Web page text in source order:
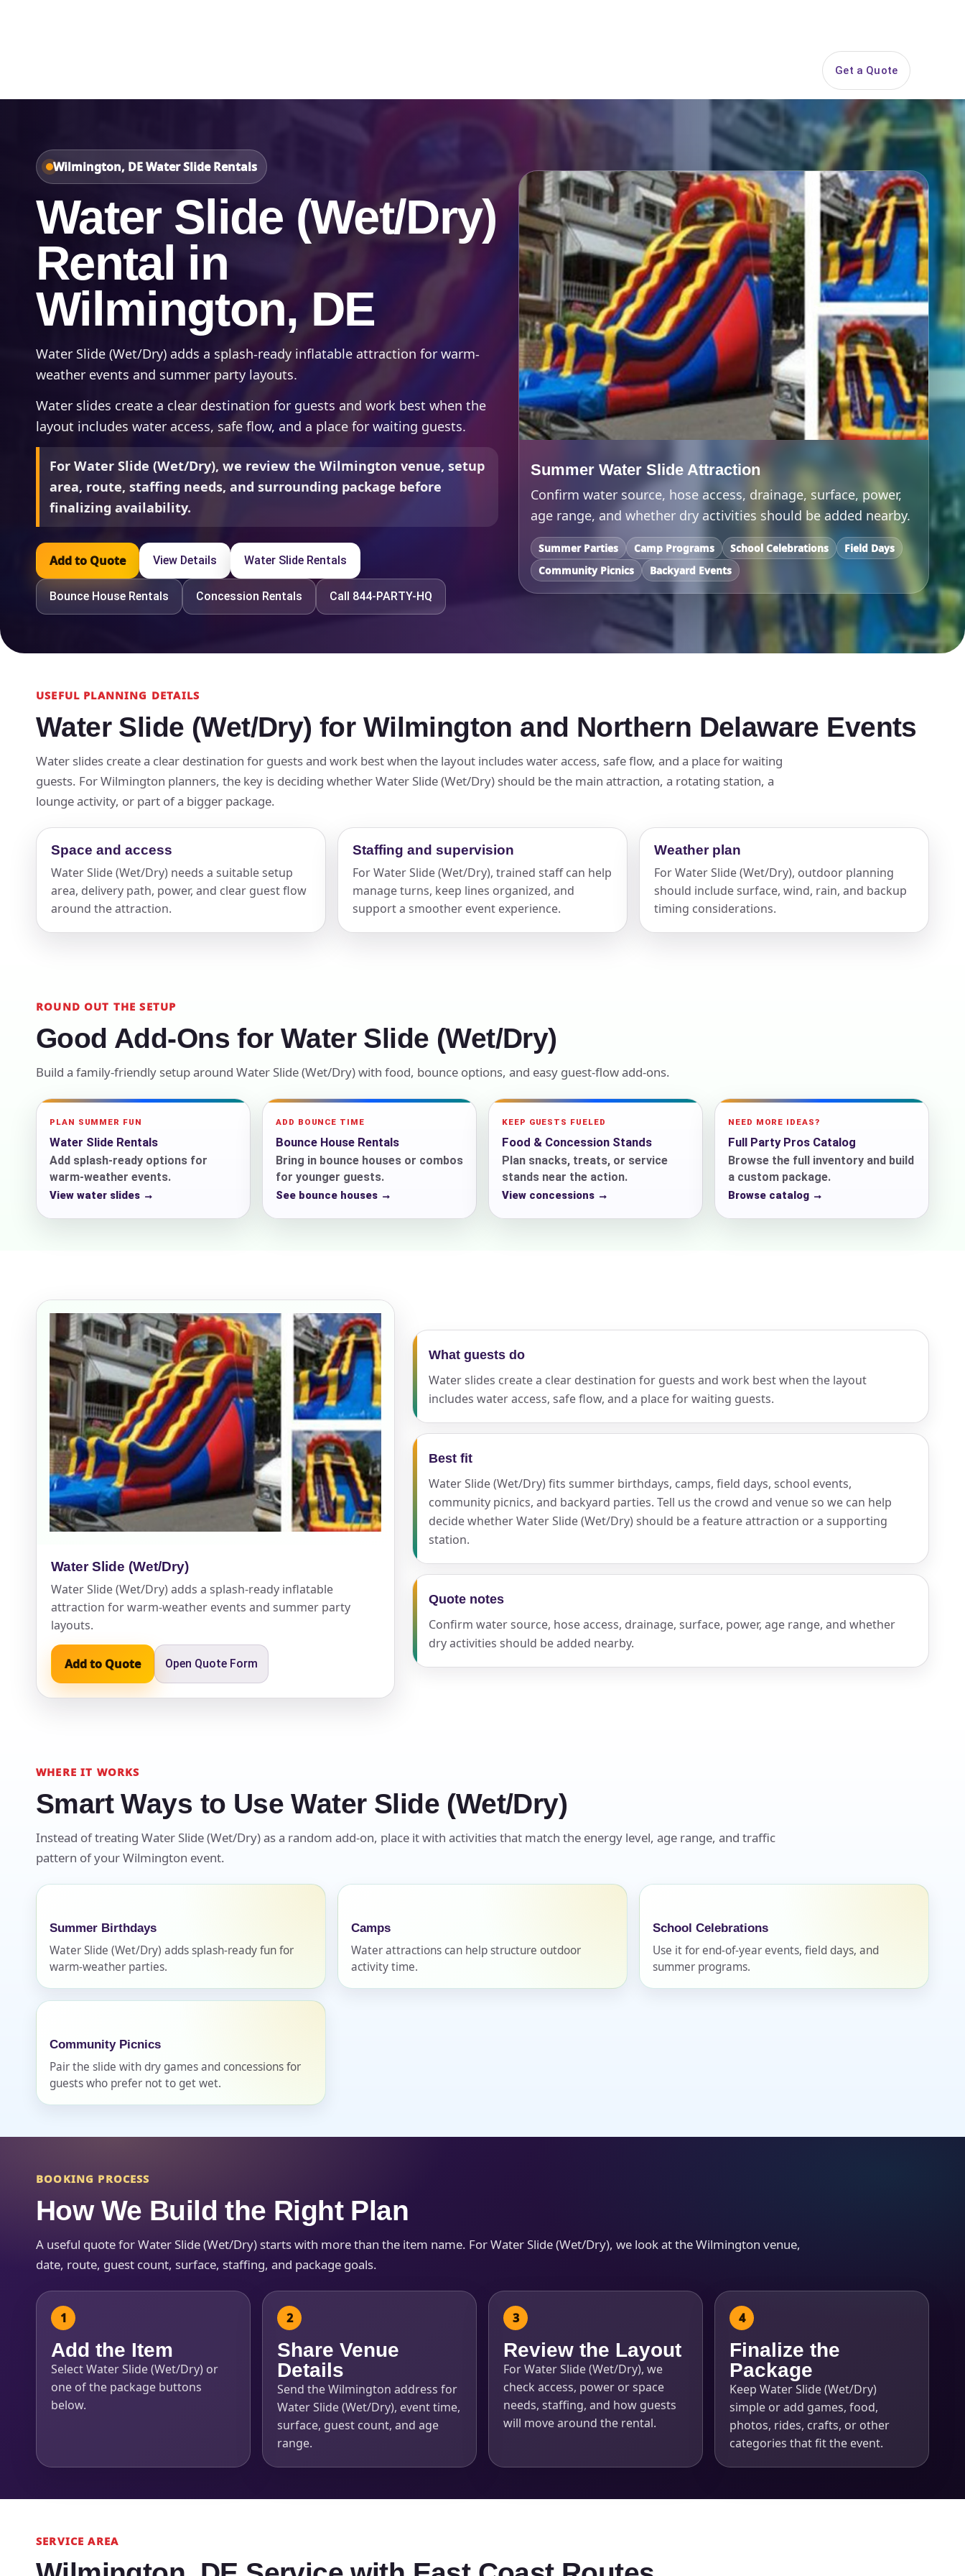
Get a Quote
Wilmington, DE Water Slide Rentals
Water Slide (Wet/Dry)
Rental in
Wilmington, DE
Water Slide (Wet/Dry) adds a splash-ready inflatable attraction for warm-
weather events and summer party layouts.
Water slides create a clear destination for guests and work best when the
layout includes water access, safe flow, and a place for waiting guests.
For Water Slide (Wet/Dry), we review the Wilmington venue, setup
area, route, staffing needs, and surrounding package before
finalizing availability.
Add to Quote View Details Water Slide Rentals
Bounce House Rentals Concession Rentals Call 844-PARTY-HQ
Summer Water Slide Attraction
Confirm water source, hose access, drainage, surface, power,
age range, and whether dry activities should be added nearby.
Summer Parties Camp Programs School Celebrations
Field Days
Community Picnics
Backyard Events
USEFUL PLANNING DETAILS
Water Slide (Wet/Dry) for Wilmington and Northern Delaware Events
Water slides create a clear destination for guests and work best when the layout includes water access, safe flow, and a place for waiting
guests. For Wilmington planners, the key is deciding whether Water Slide (Wet/Dry) should be the main attraction, a rotating station, a
lounge activity, or part of a bigger package.
Space and access
Water Slide (Wet/Dry) needs a suitable setup
area, delivery path, power, and clear guest flow
around the attraction.
Staffing and supervision
For Water Slide (Wet/Dry), trained staff can help
manage turns, keep lines organized, and
support a smoother event experience.
Weather plan
For Water Slide (Wet/Dry), outdoor planning
should include surface, wind, rain, and backup
timing considerations.
ROUND OUT THE SETUP
Good Add-Ons for Water Slide (Wet/Dry)
Build a family-friendly setup around Water Slide (Wet/Dry) with food, bounce options, and easy guest-flow add-ons.
PLAN SUMMER FUN
Water Slide Rentals
Add splash-ready options for
warm-weather events.
View water slides →
ADD BOUNCE TIME
Bounce House Rentals
Bring in bounce houses or combos
for younger guests.
See bounce houses →
KEEP GUESTS FUELED
Food & Concession Stands
Plan snacks, treats, or service
stands near the action.
View concessions →
NEED MORE IDEAS?
Full Party Pros Catalog
Browse the full inventory and build
a custom package.
Browse catalog →
Water Slide (Wet/Dry)
Water Slide (Wet/Dry) adds a splash-ready inflatable
attraction for warm-weather events and summer party
layouts.
Add to Quote Open Quote Form
What guests do
Water slides create a clear destination for guests and work best when the layout
includes water access, safe flow, and a place for waiting guests.
Best fit
Water Slide (Wet/Dry) fits summer birthdays, camps, field days, school events,
community picnics, and backyard parties. Tell us the crowd and venue so we can help
decide whether Water Slide (Wet/Dry) should be a feature attraction or a supporting
station.
Quote notes
Confirm water source, hose access, drainage, surface, power, age range, and whether
dry activities should be added nearby.
WHERE IT WORKS
Smart Ways to Use Water Slide (Wet/Dry)
Instead of treating Water Slide (Wet/Dry) as a random add-on, place it with activities that match the energy level, age range, and traffic
pattern of your Wilmington event.
Summer Birthdays
Water Slide (Wet/Dry) adds splash-ready fun for
warm-weather parties.
Camps
Water attractions can help structure outdoor
activity time.
School Celebrations
Use it for end-of-year events, field days, and
summer programs.
Community Picnics
Pair the slide with dry games and concessions for
guests who prefer not to get wet.
BOOKING PROCESS
How We Build the Right Plan
A useful quote for Water Slide (Wet/Dry) starts with more than the item name. For Water Slide (Wet/Dry), we look at the Wilmington venue,
date, route, guest count, surface, staffing, and package goals.
Add the Item
Select Water Slide (Wet/Dry) or
one of the package buttons
below.
Share Venue
Details
Send the Wilmington address for
Water Slide (Wet/Dry), event time,
surface, guest count, and age
range.
Review the Layout
For Water Slide (Wet/Dry), we
check access, power or space
needs, staffing, and how guests
will move around the rental.
Finalize the
Package
Keep Water Slide (Wet/Dry)
simple or add games, food,
photos, rides, crafts, or other
categories that fit the event.
SERVICE AREA
Call 844-PARTY-HQ
Name
E-Mail
Event Address (include city and state)
Event Date
Event Start Time
Event End Time